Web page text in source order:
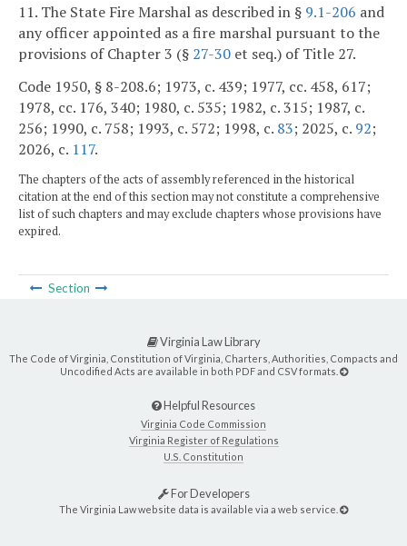
11. The State Fire Marshal as described in § 9.1-206 and
any officer appointed as a fire marshal pursuant to the
provisions of Chapter 3 (§ 27-30 et seq.) of Title 27.
Code 1950, § 8-208.6; 1973, c. 439; 1977, cc. 458, 617;
1978, cc. 176, 340; 1980, c. 535; 1982, c. 315; 1987, c.
256; 1990, c. 758; 1993, c. 572; 1998, c. 83; 2025, c. 92;
2026, c. 117.
The chapters of the acts of assembly referenced in the historical
citation at the end of this section may not constitute a comprehensive
list of such chapters and may exclude chapters whose provisions have
expired.
Section
Virginia Law Library
The Code of Virginia, Constitution of Virginia, Charters, Authorities, Compacts and
Uncodified Acts are available in both PDF and CSV formats.
Helpful Resources
Virginia Code Commission
Virginia Register of Regulations
U.S. Constitution
For Developers
The Virginia Law website data is available via a web service.